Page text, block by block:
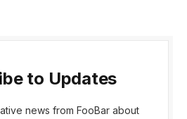
to Updates
news from FooBar about